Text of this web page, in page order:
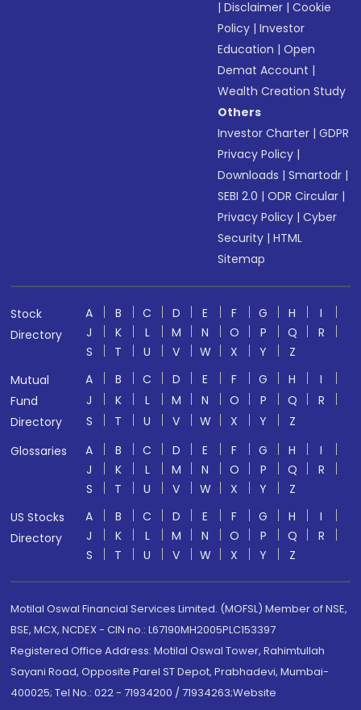
|Disclaimer |Cookie
Policy |Investor
Education |Open
Demat Account |
Wealth Creation Study
Others
Investor Charter |GDPR
Privacy Policy |
Downloads |Smartodr |
SEBI 2.0 |ODR Circular |
Privacy Policy |Cyber
Security |HTML
Sitemap
Stock
Directory
A B C D E F G H
I
J
K L M N O P Q
R
S
T U V W X Y
Z
Mutual
Fund
Directory
A B C D E F G H
I
J
K L M N O P Q
R
S
T U V W X Y
Z
Glossaries
A B C D E F G H
I
J
K L M N O P Q
R
S
T U V W X Y
Z
US Stocks
Directory
A B C D E F G H
I
J
K L M N O P Q
R
S
T U V W X Y Z
Motilal Oswal Financial Services Limited. (MOFSL) Member of NSE,
BSE, MCX, NCDEX - CIN no.: L67190MH2005PLC153397
Registered Office Address: Motilal Oswal Tower, Rahimtullah
Sayani Road, Opposite Parel ST Depot, Prabhadevi, Mumbai-
400025; Tel No.: 022 - 71934200 / 71934263;Website